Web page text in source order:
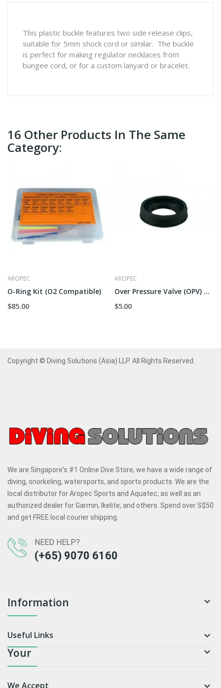
This plastic buckle features two side release clips,
suitable for 5mm shock cord or similar. The buckle
is perfect for making regulator necklaces from
bungee cord, or for a custom lanyard or bracelet.
16 Other Products In The Same
Category:
AROPEC
O-Ring Kit (O2 Compatible)
$85.00
AROPEC
Over Pressure Valve (OPV) Outer
$5.00
Copyright © Diving Solutions (Asia) LLP. All Rights Reserved.
We are Singapore's #1 Online Dive Store, we have a wide range of
diving, snorkeling, watersports, and sports products. We are the
local distributor for Aropec Sports and Aquatec, as well as an
authorized dealer for Garmin, Ikelite, and others. Spend over S$50
and get FREE local courier shipping.
NEED HELP?
(+65) 9070 6160
Information 
Useful Links 
Your 
We Accept